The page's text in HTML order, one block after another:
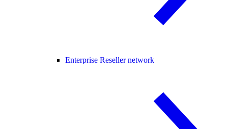
Enterprise Reseller network